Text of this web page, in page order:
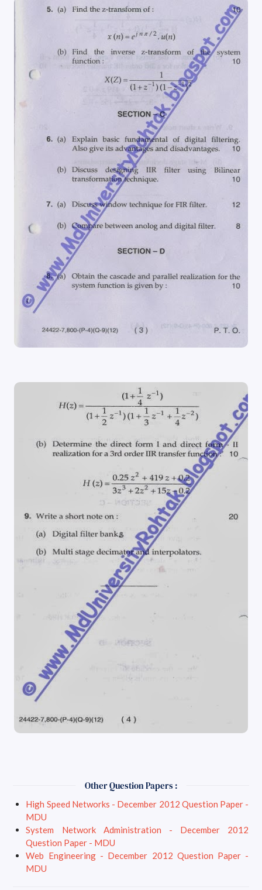
Other Question Papers :
High Speed Networks - December 2012 Question Paper -
MDU
System Network Administration - December 2012
Question Paper - MDU
Web Engineering - December 2012 Question Paper -
MDU